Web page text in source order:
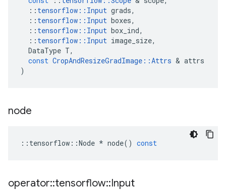
:: tensorflow :: Input grads,
:: tensorflow :: Input boxes,
:: tensorflow :: Input box_ind,
:: tensorflow :: Input image_size,
DataType T,
const CropAndResizeGradImage ::Attrs & attrs
)
node
:: tensorflow ::Node * node() const
operator::tensorflow::Input